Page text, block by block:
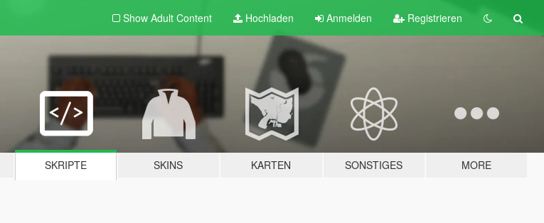
Show Adult Content Hochladen Anmelden Registrieren
SKRIPTE SKINS KARTEN SONSTIGES MORE